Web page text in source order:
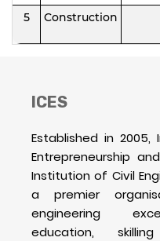
5 Construction
ICES
Established in
Entrepreneurship
Institution of Civil
a premier
engineering
education,